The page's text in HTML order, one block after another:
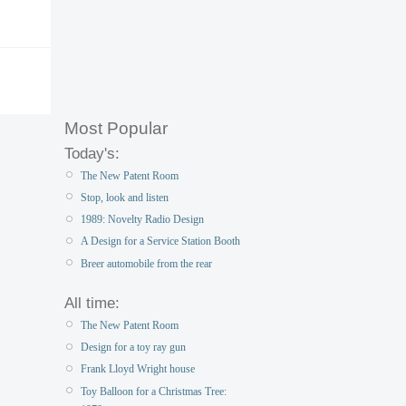
Most Popular
Today's:
The New Patent Room
Stop, look and listen
1989: Novelty Radio Design
A Design for a Service Station Booth
Breer automobile from the rear
All time:
The New Patent Room
Design for a toy ray gun
Frank Lloyd Wright house
Toy Balloon for a Christmas Tree: